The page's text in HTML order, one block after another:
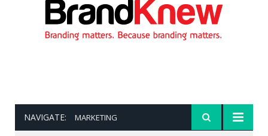
NAVIGATE: MARKETING